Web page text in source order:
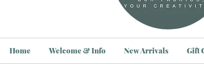
Home Welcome & Info New Arrivals Gift